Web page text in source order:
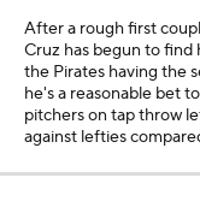
After a rough first
Cruz has begun to
the Pirates having the
he's a reasonable bet
pitchers on tap throw
against lefties